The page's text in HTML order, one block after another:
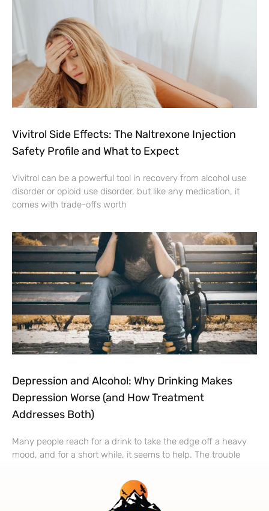
Vivitrol Side Effects: The Naltrexone Injection
Safety Profile and What to Expect
Vivitrol can be a powerful tool in recovery from alcohol use
disorder or opioid use disorder, but like any medication, it
comes with trade-offs worth
Depression and Alcohol: Why Drinking Makes
Depression Worse (and How Treatment
Addresses Both)
Many people reach for a drink to take the edge off a heavy
mood, and for a short while, it seems to help. The trouble